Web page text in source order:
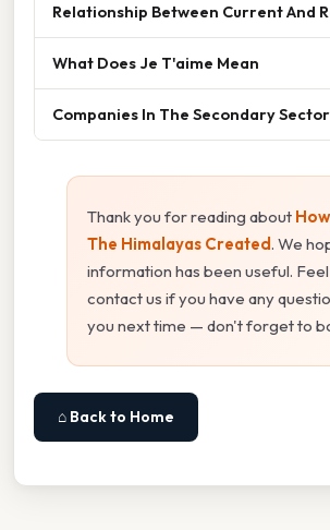
Relationship Between Current And
What Does Je T'aime Mean
Companies In The Secondary Sector
Thank you for reading about
The Himalayas Created. We
information has been useful.
contact us if you have any
you next time — don't forget to
⌂ Back to Home